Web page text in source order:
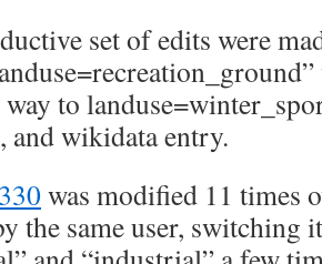
set of edits were
to
and wikidata entry.
was modified 11 times
the same user, switching